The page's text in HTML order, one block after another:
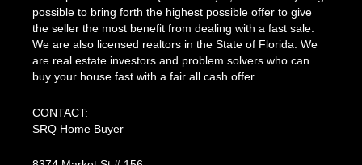
possible to bring forth the highest possible offer to give
the seller the most benefit from dealing with a fast sale.
We are also licensed realtors in the State of Florida. We
are real estate investors and problem solvers who can
buy your house fast with a fair all cash offer.
CONTACT:
SRQ Home Buyer